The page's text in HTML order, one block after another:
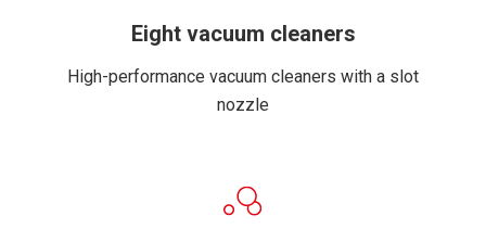
Eight vacuum cleaners
High-performance vacuum cleaners with a slot
nozzle